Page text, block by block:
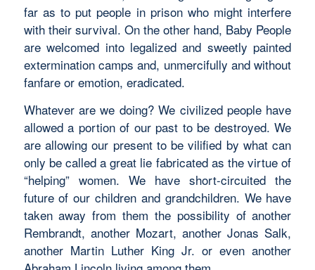
far as to put people in prison who might interfere
with their survival. On the other hand, Baby People
are welcomed into legalized and sweetly painted
extermination camps and, unmercifully and without
fanfare or emotion, eradicated.
Whatever are we doing? We civilized people have
allowed a portion of our past to be destroyed. We
are allowing our present to be vilified by what can
only be called a great lie fabricated as the virtue of
“helping” women. We have short-circuited the
future of our children and grandchildren. We have
taken away from them the possibility of another
Rembrandt, another Mozart, another Jonas Salk,
another Martin Luther King Jr. or even another